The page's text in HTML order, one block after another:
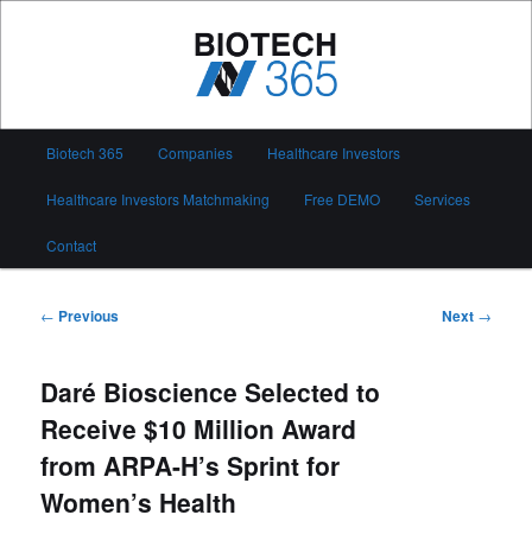
Biotech 365
Biotech 365 Companies Healthcare Investors
Healthcare Investors Matchmaking Free DEMO Services
Contact
Post
← Previous Next →
Daré Bioscience Selected to
Receive $10 Million Award
from ARPA-H’s Sprint for
Women’s Health